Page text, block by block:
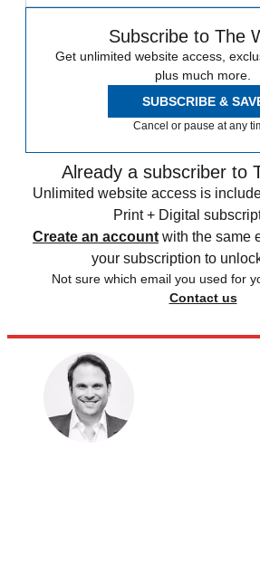
Subscribe to The
Get unlimited website access,
plus much more.
SUBSCRIBE &
Cancel or pause at any
Already a subscriber to
Unlimited website access is
Print + Digital
Create an account with the same
your subscription to
Not sure which email you used for
Contact us